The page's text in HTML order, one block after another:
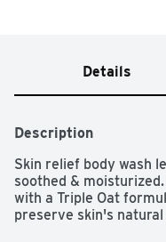
Details
Description
Skin relief body wash
soothed &
with a Triple Oat
preserve skin's